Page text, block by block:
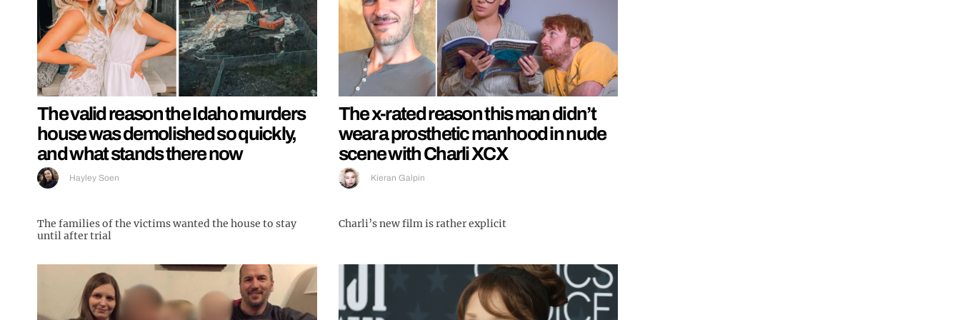
The valid reason the Idaho murders
house was demolished so quickly,
and what stands there now
Hayley Soen
The families of the victims wanted the house to stay
until after trial
The x-rated reason this man didn’t
wear a prosthetic manhood in nude
scene with Charli XCX
Kieran Galpin
Charli’s new film is rather explicit